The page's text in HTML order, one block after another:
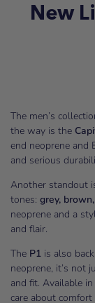
New
The men’s
the way is the
end neoprene and
and serious
Another standout
tones: grey,
neoprene and a
and flair.
The P1 is also
neoprene, it’s not
and fit. Available in
care about